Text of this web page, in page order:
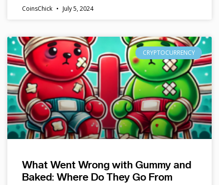
CoinsChick July 5, 2024
CRYPTOCURRENCY
What Went Wrong with Gummy and
Baked: Where Do They Go From